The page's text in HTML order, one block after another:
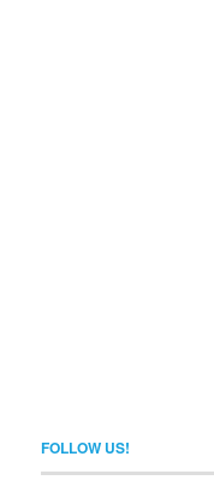
FOLLOW US!